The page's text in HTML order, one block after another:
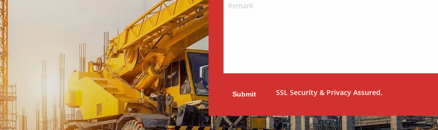
Submit SSL Security & Privacy Assured.